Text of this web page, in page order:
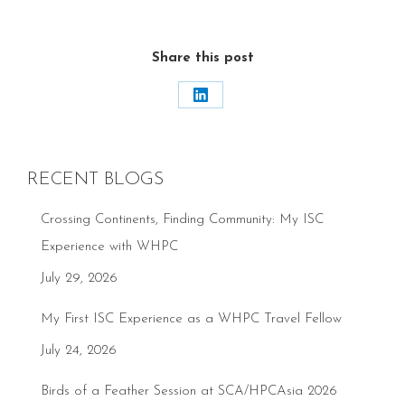
Share this post
Share
RECENT BLOGS
Crossing Continents, Finding Community: My ISC
Experience with WHPC
July 29, 2026
My First ISC Experience as a WHPC Travel Fellow
July 24, 2026
Birds of a Feather Session at SCA/HPCAsia 2026